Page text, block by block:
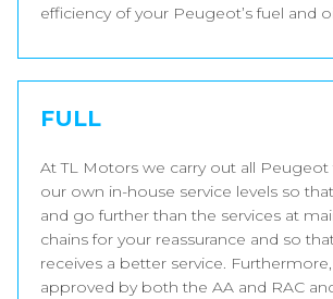
efficiency of your Peugeot’s fuel and
FULL
At TL Motors we carry out all Peugeot
our own in-house service levels so
and go further than the services at
chains for your reassurance and so
receives a better service.
approved by both the AA and RAC